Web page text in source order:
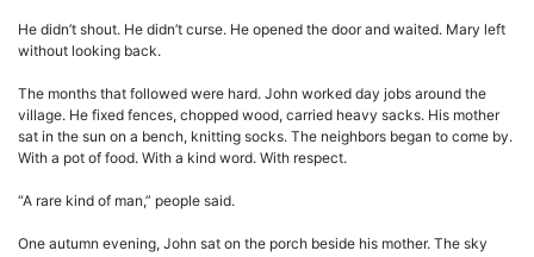
He didn’t shout. He didn’t curse. He opened the door and waited. Mary left
without looking back.
The months that followed were hard. John worked day jobs around the
village. He fixed fences, chopped wood, carried heavy sacks. His mother
sat in the sun on a bench, knitting socks. The neighbors began to come by.
With a pot of food. With a kind word. With respect.
“A rare kind of man,” people said.
One autumn evening, John sat on the porch beside his mother. The sky